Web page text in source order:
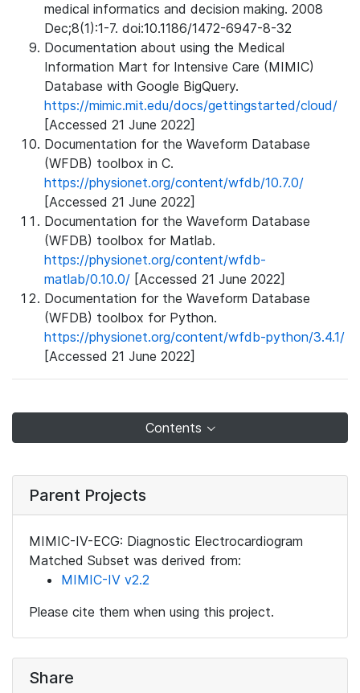
medical informatics and decision making. 2008
Dec;8(1):1-7. doi:10.1186/1472-6947-8-32
Documentation about using the Medical
Information Mart for Intensive Care (MIMIC)
Database with Google BigQuery.
https://mimic.mit.edu/docs/gettingstarted/cloud/
[Accessed 21 June 2022]
Documentation for the Waveform Database
(WFDB) toolbox in C.
https://physionet.org/content/wfdb/10.7.0/
[Accessed 21 June 2022]
Documentation for the Waveform Database
(WFDB) toolbox for Matlab.
https://physionet.org/content/wfdb-
matlab/0.10.0/ [Accessed 21 June 2022]
Documentation for the Waveform Database
(WFDB) toolbox for Python.
https://physionet.org/content/wfdb-python/3.4.1/
[Accessed 21 June 2022]
Contents
Parent Projects
MIMIC-IV-ECG: Diagnostic Electrocardiogram
Matched Subset was derived from:
MIMIC-IV v2.2
Please cite them when using this project.
Share